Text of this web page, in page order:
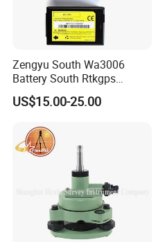
Zengyu South Wa3006
Battery South Rtkgps
Battery
US$15.00-25.00